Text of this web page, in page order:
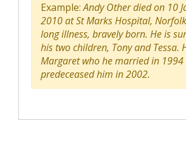
Example:Andy Other died on 10
2010 at St Marks Hospital,
long illness, bravely born. He is
his two children, Tony and Tessa.
Margaret who he married in 1994
predeceased him in 2002.